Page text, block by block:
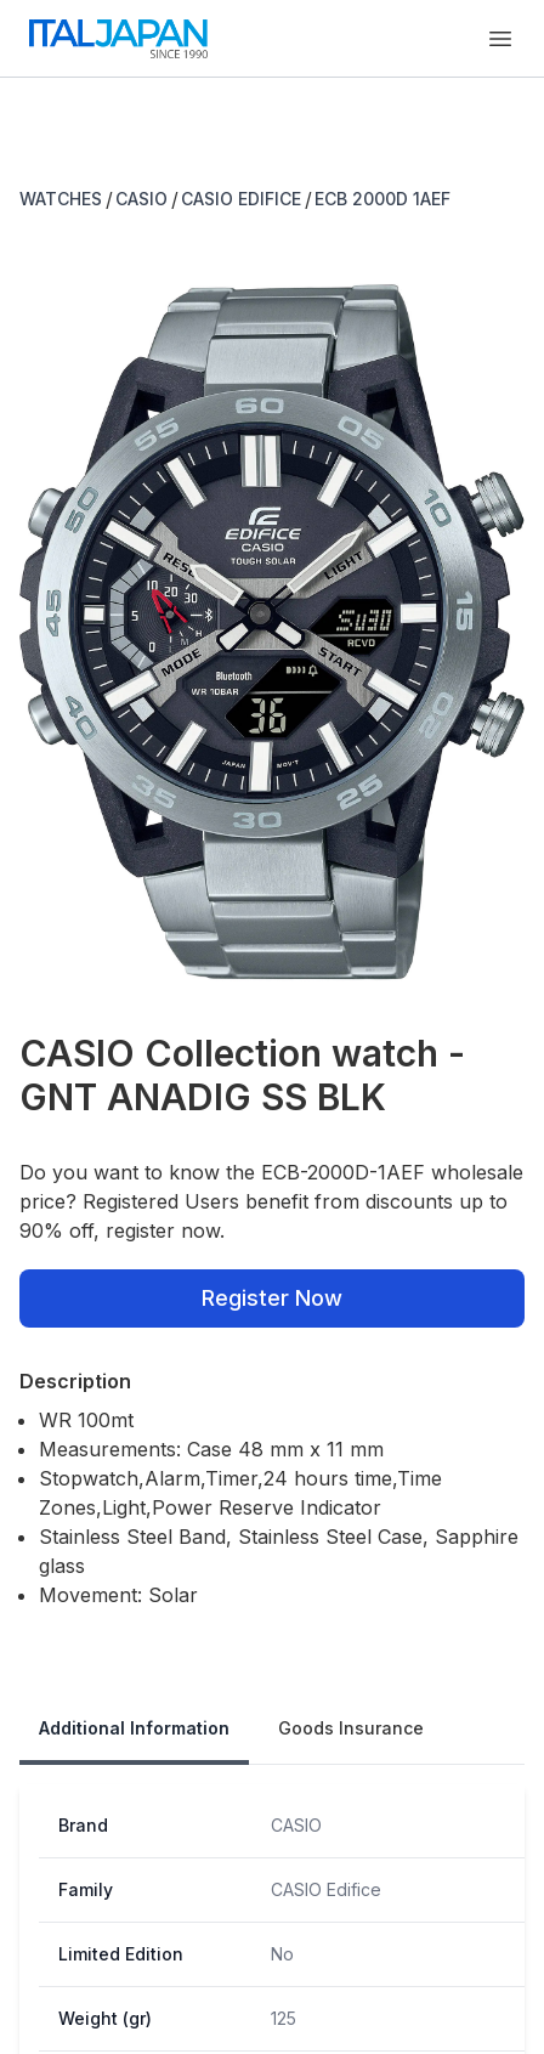
WATCHES / CASIO / CASIO EDIFICE / ECB 2000D 1AEF
CASIO Collection watch -
GNT ANADIG SS BLK
Do you want to know the ECB-2000D-1AEF wholesale
price? Registered Users benefit from discounts up to
90% off, register now.
Register Now
Description
WR 100mt
Measurements: Case 48 mm x 11 mm
Stopwatch,Alarm,Timer,24 hours time,Time
Zones,Light,Power Reserve Indicator
Stainless Steel Band, Stainless Steel Case, Sapphire
glass
Movement: Solar
Additional Information Goods Insurance
Brand CASIO
Family CASIO Edifice
Limited Edition No
Weight (gr) 125